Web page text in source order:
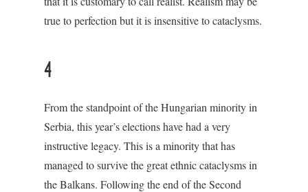
true to perfection but it is insensitive to cataclysms.
4
From the standpoint of the Hungarian minority in
Serbia, this year’s elections have had a very
instructive legacy. This is a minority that has
managed to survive the great ethnic cataclysms in
the Balkans. Following the end of the Second